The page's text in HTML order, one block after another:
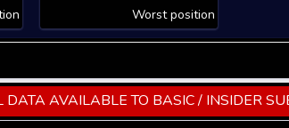
Worst position
AVAILABLE TO BASIC / INSIDER